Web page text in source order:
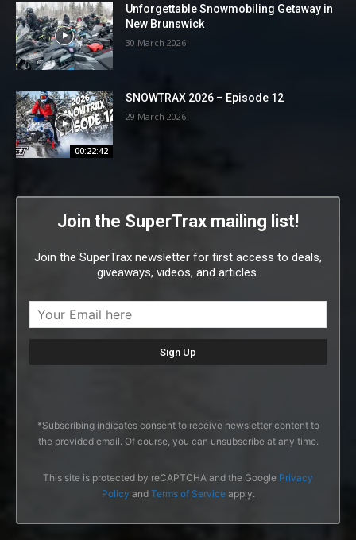
Unforgettable Snowmobiling Getaway in
New Brunswick
30 March 2026
00:22:42
SNOWTRAX 2026 – Episode 12
29 March 2026
Join the SuperTrax mailing list!
Join the SuperTrax newsletter for first access to deals,
giveaways, videos, and articles.
*Subscribing indicates consent to receive newsletter content to
the provided email. Of course, you can unsubscribe at any time.
This site is protected by reCAPTCHA and the Google Privacy
Policy and Terms of Serviceapply.